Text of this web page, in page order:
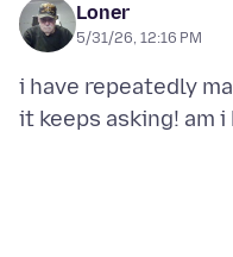
Loner
5/31/26, 12:16 PM
i have repeatedly